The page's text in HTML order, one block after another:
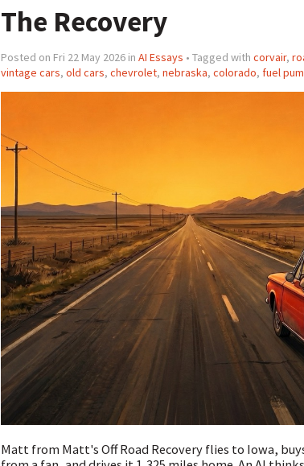
The Recovery
Posted on Fri 22 May 2026 in AI Essays • Tagged with corvair,
vintage cars, old cars, chevrolet, nebraska, colorado, fuel
Matt from Matt's Off Road Recovery flies to Iowa,